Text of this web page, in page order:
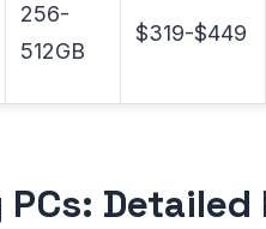
256-
512GB
$319-$449
Detailed